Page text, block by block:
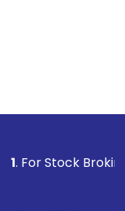
Stock Broking,